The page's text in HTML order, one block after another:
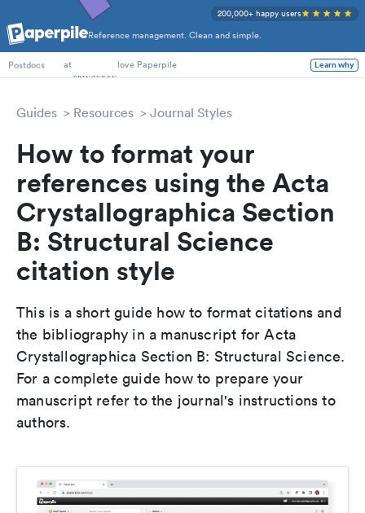
Reference management. Clean and simple.
200,000+ happy users
PhD Students
Postdocs
at love Paperpile Learn why
Guides Resources Journal Styles
How to format your
references using the Acta
Crystallographica Section
B: Structural Science
citation style
This is a short guide how to format citations and
the bibliography in a manuscript for Acta
Crystallographica Section B: Structural Science.
For a complete guide how to prepare your
manuscript refer to the journal's instructions to
authors.